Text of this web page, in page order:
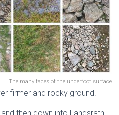
The many faces of the underfoot surface
firmer and rocky ground.
then down into Langsrath